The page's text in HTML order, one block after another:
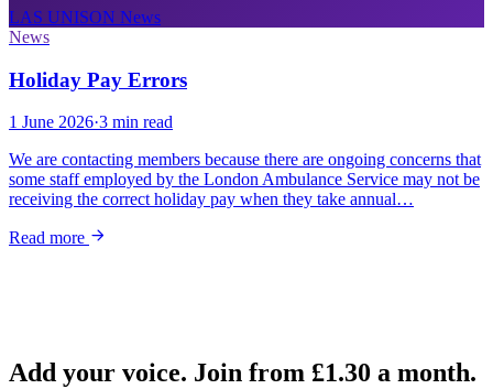
LAS UNISON News
News
Holiday Pay Errors
1 June 2026·3 min read
We are contacting members because there are ongoing concerns that
some staff employed by the London Ambulance Service may not be
receiving the correct holiday pay when they take annual…
Read more
Add your voice. Join from £1.30 a month.